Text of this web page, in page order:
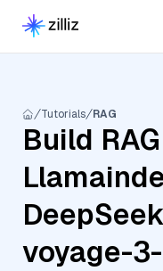
Tutorials RAG
Build
voyage-